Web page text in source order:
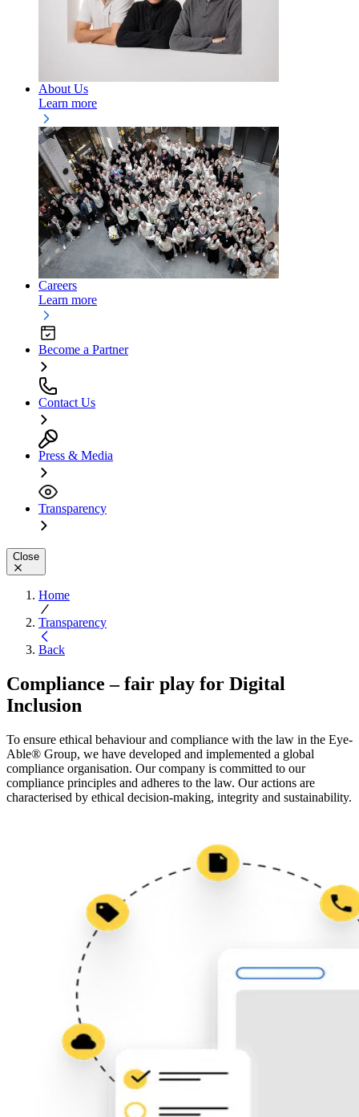
About Us
Learn more
Careers
Learn more
Become a Partner
Contact Us
Press & Media
Transparency
Close
Home
Transparency
Back
Compliance – fair play for Digital
Inclusion
To ensure ethical behaviour and compliance with the law in the Eye-
Able® Group, we have developed and implemented a global
compliance organisation. Our company is committed to our
compliance principles and adheres to the law. Our actions are
characterised by ethical decision-making, integrity and sustainability.